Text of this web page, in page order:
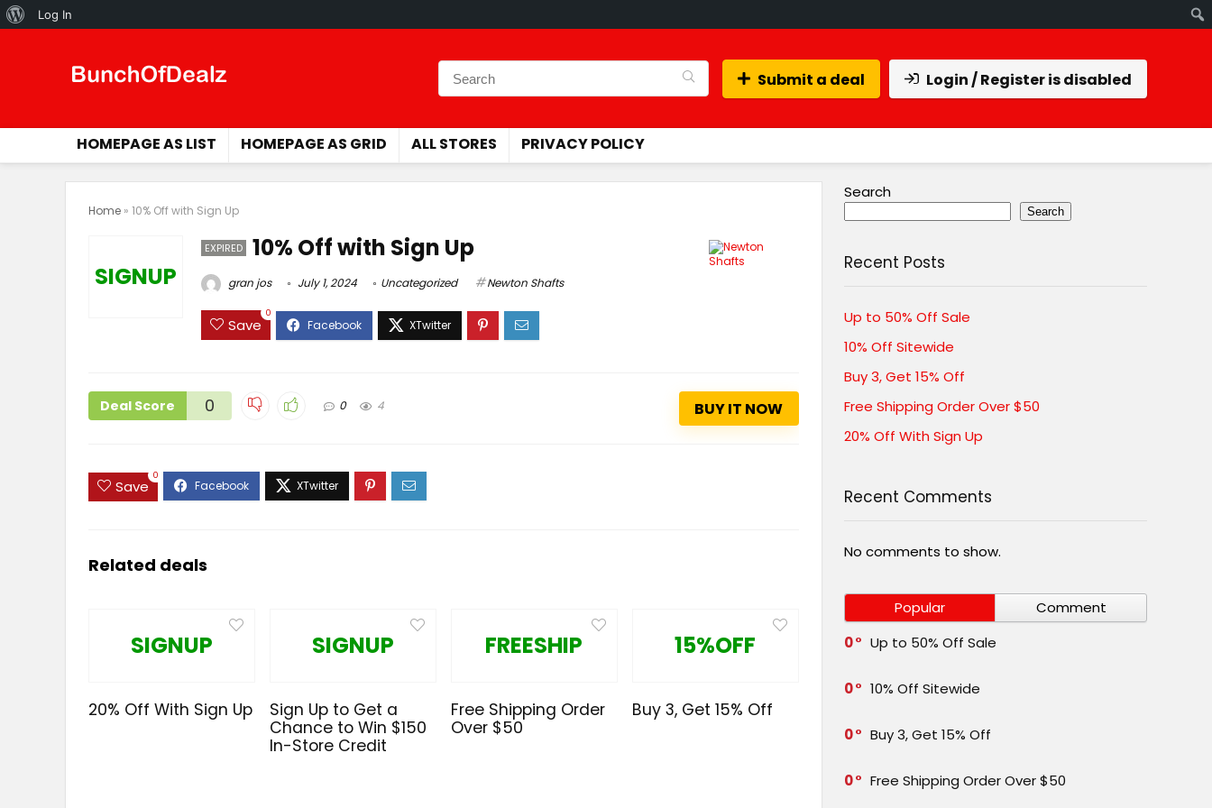
About
Log In
Submit a deal Login / Register is disabled
HOMEPAGE AS LIST HOMEPAGE AS GRID ALL STORES PRIVACY POLICY
Home » 10% Off with Sign Up
SIGNUP
EXPIRED 10% Off with Sign Up
gran jos July 1, 2024 Uncategorized Newton Shafts
Save
0
Deal Score 0 0 4 BUY IT NOW
Save
0
Related deals
SIGNUP
20% Off With Sign Up
SIGNUP
Sign Up to Get a
Chance to Win $150
In-Store Credit
FREESHIP
Free Shipping Order
Over $50
15%OFF
Buy 3, Get 15% Off
Search
Search
Recent Posts
Up to 50% Off Sale
10% Off Sitewide
Buy 3, Get 15% Off
Free Shipping Order Over $50
20% Off With Sign Up
Recent Comments
No comments to show.
Popular
Comment
0
Up to 50% Off Sale
0 10% Off Sitewide
0 Buy 3, Get 15% Off
0 Free Shipping Order Over $50